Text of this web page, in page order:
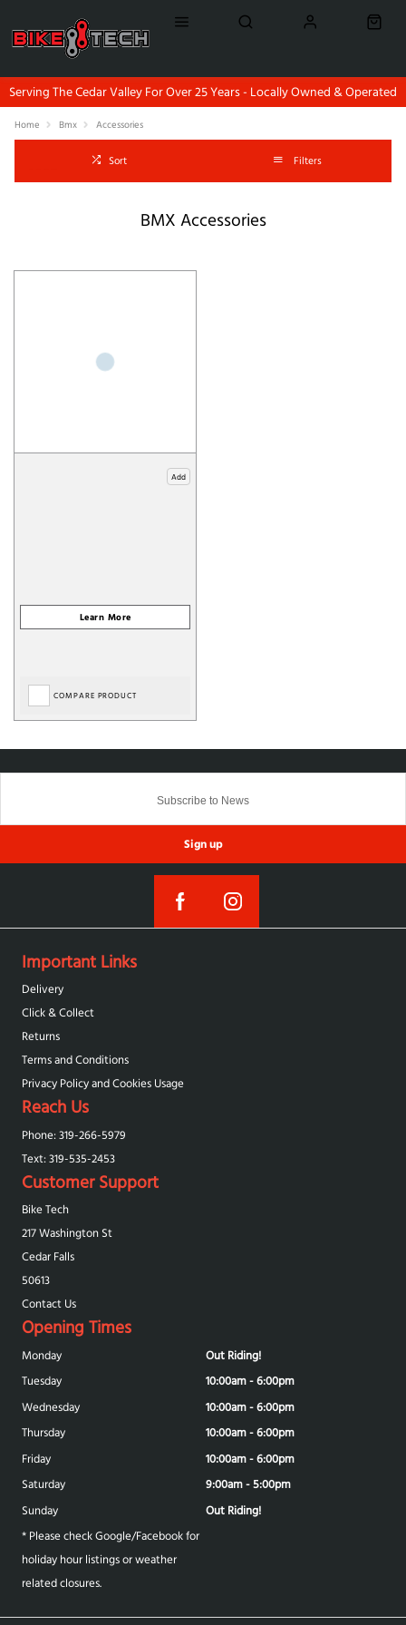
Serving The Cedar Valley For Over 25 Years - Locally Owned & Operated
Home Bmx Accessories
Sort Filters
BMX Accessories
Add
COMPARE PRODUCT
Sign up
Important Links
Delivery
Click & Collect
Returns
Terms and Conditions
Privacy Policy and Cookies Usage
Reach Us
Phone: 319-266-5979
Text: 319-‪535-2453‬
Customer Support
Bike Tech
217 Washington St
Cedar Falls
50613
Contact Us
Opening Times
Monday
Out Riding!
Tuesday
10:00am - 6:00pm
Wednesday
10:00am - 6:00pm
Thursday
10:00am - 6:00pm
Friday
10:00am - 6:00pm
Saturday
9:00am - 5:00pm
Sunday
Out Riding!
* Please check Google/Facebook for
holiday hour listings or weather
related closures.